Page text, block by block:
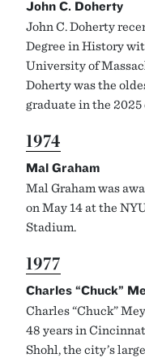
John C. Doherty
John C. Doherty
Degree in History
University of
Doherty was the
graduate in the 2025
1974
Mal Graham
Mal Graham was
on May 14 at the
Stadium.
1977
Charles “Chuck”
Charles “Chuck”
48 years in
Shohl, the city’s